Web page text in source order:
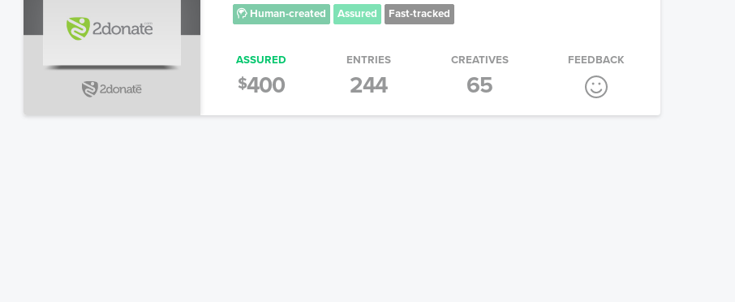
Human-created Assured Fast-tracked
ASSURED
$400
ENTRIES
244
CREATIVES
65
FEEDBACK